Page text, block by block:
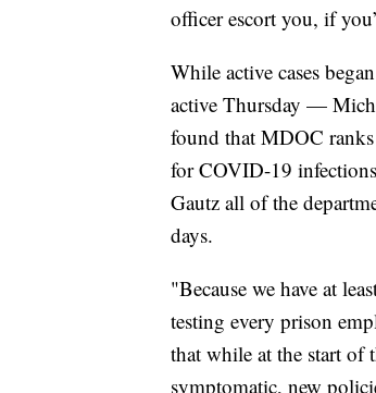
officer escort you, if
While active cases
active Thursday —
found that MDOC
for COVID-19
Gautz all of the
days.
"Because we have at
testing every prison
that while at the start of
symptomatic, new